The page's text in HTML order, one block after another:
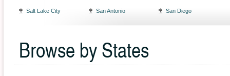
Salt Lake City San Antonio San Diego
Browse by States